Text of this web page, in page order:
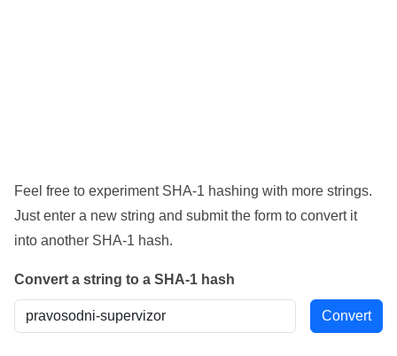
Feel free to experiment SHA-1 hashing with more strings.
Just enter a new string and submit the form to convert it
into another SHA-1 hash.
Convert a string to a SHA-1 hash